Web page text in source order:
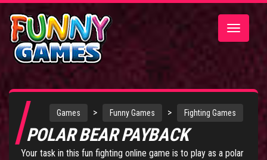
Toggle
Games > Funny Games > Fighting Games
POLAR BEAR PAYBACK
Your task in this fun fighting online game is to play as a polar